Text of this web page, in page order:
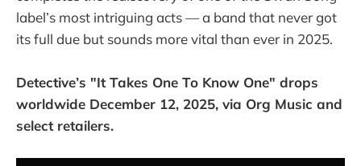
label’s most intriguing acts — a band that never got
its full due but sounds more vital than ever in 2025.
Detective’s "It Takes One To Know One" drops
worldwide December 12, 2025, via Org Music and
select retailers.